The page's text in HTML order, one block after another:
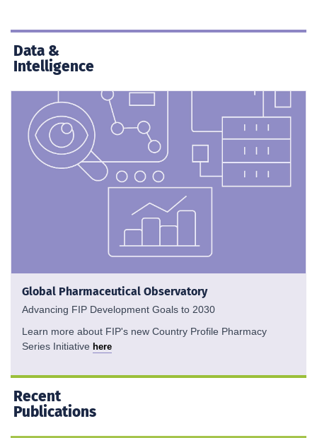
Data &
Intelligence
Global Pharmaceutical Observatory
Advancing FIP Development Goals to 2030
Learn more about FIP's new Country Profile Pharmacy
Series Initiative here
Recent
Publications